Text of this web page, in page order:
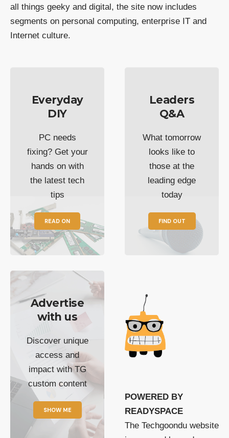
all things geeky and digital, the site now includes
segments on personal computing, enterprise IT and
Internet culture.
Everyday
DIY
PC needs
fixing? Get your
hands on with
the latest tech
tips
READ ON
Leaders
Q&A
What tomorrow
looks like to
those at the
leading edge
today
FIND OUT
Advertise
with us
Discover unique
access and
impact with TG
custom content
SHOW ME
POWERED BY
READYSPACE
The Techgoondu website